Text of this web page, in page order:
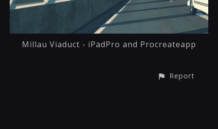
Millau Viaduct - iPadPro and Procreateapp
Report